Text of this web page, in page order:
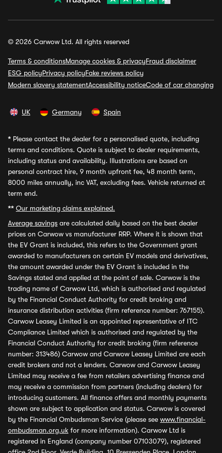
© 2026 Carwow Ltd. All rights reserved
Terms & conditionsManage cookies & privacyFraud disclaimer
ESG policyPrivacy policyFake reviews policy
Modern slavery statementAccessibility noticeCode of car changing
UK Germany Spain
* Please contact the dealer for a personalised quote, including
terms and conditions. Quote is subject to dealer requirements,
including status and availability. Illustrations are based on
personal contract hire, 9 month upfront fee, 48 month term,
8000 miles annually, inc VAT, excluding fees. Vehicle returned at
term end.
** Our marketing claims explained.
Average savings are calculated daily based on the best dealer
prices on Carwow vs manufacturer RRP. Where it is shown that
the EV Grant is included, this refers to the Government grant
awarded to manufacturers on certain EV models and derivatives,
the amount awarded under the EV Grant is included in the
Savings stated and applied at the point of sale. Carwow is the
trading name of Carwow Ltd, which is authorised and regulated
by the Financial Conduct Authority for credit broking and
insurance distribution activities (firm reference number: 767155).
Carwow Leasey Limited is an appointed representative of ITC
Compliance Limited which is authorised and regulated by the
Financial Conduct Authority for credit broking (firm reference
number: 313486) Carwow and Carwow Leasey Limited are each
credit brokers and not a lenders. Carwow and Carwow Leasey
Limited may receive a fee from retailers advertising finance and
may receive a commission from partners (including dealers) for
introducing customers. All finance offers and monthly payments
shown are subject to application and status. Carwow is covered
by the Financial Ombudsman Service (please see www.financial-
ombudsman.org.uk for more information). Carwow Ltd is
registered in England (company number 07103079), registered